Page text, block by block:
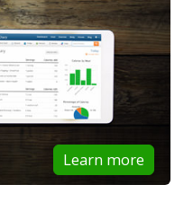
Learn more